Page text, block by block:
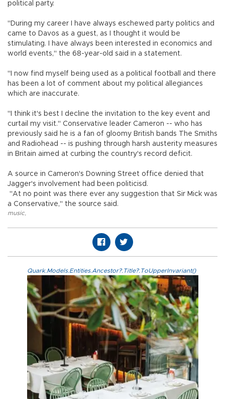
political party.
"During my career I have always eschewed party politics and
came to Davos as a guest, as I thought it would be
stimulating. I have always been interested in economics and
world events," the 68-year-old said in a statement.
"I now find myself being used as a political football and there
has been a lot of comment about my political allegiances
which are inaccurate.
"I think it's best I decline the invitation to the key event and
curtail my visit." Conservative leader Cameron -- who has
previously said he is a fan of gloomy British bands The Smiths
and Radiohead -- is pushing through harsh austerity measures
in Britain aimed at curbing the country's record deficit.
A source in Cameron's Downing Street office denied that
Jagger's involvement had been politicisd.
"At no point was there ever any suggestion that Sir Mick was
a Conservative," the source said.
music,
Quark.Models.Entities.Ancestor?.Title?.ToUpperInvariant()